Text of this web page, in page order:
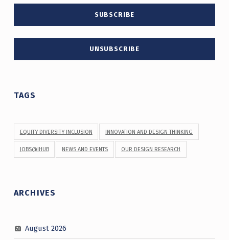
TAGS
EQUITY DIVERSITY INCLUSION INNOVATION AND DESIGN THINKING
JOBS@IHUB NEWS AND EVENTS OUR DESIGN RESEARCH
ARCHIVES
August 2026